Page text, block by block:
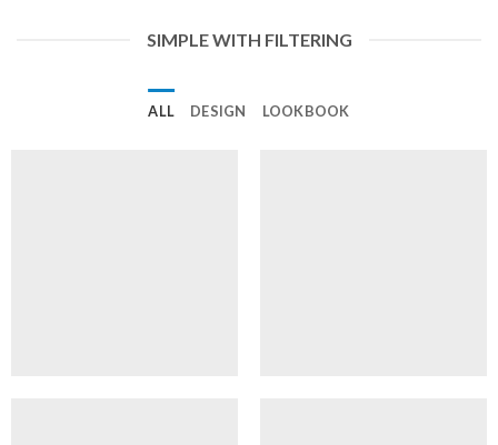
SIMPLE WITH FILTERING
ALL DESIGN LOOKBOOK